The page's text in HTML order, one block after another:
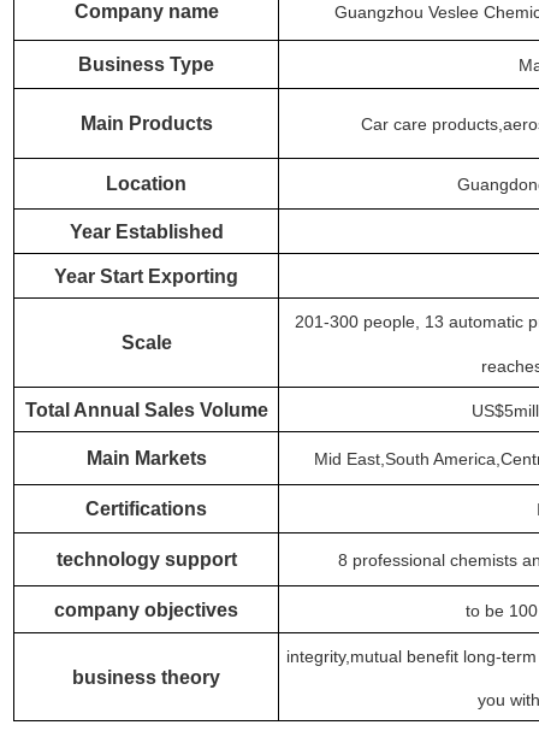
Company name Guangzhou Veslee
Business Type
Main Products Car care
Location
Year Established
Year Start Exporting
Scale
201-300 people, 13 automatic
Total Annual Sales Volume
Main Markets Mid East,South
Certifications
technology support 8 professional chemists
company objectives to be
business theory
integrity,mutual benefit long-
you